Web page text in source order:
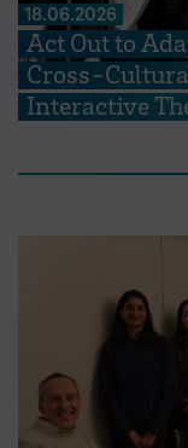
18.06.2026
Act Out to
Cross-
Interactive